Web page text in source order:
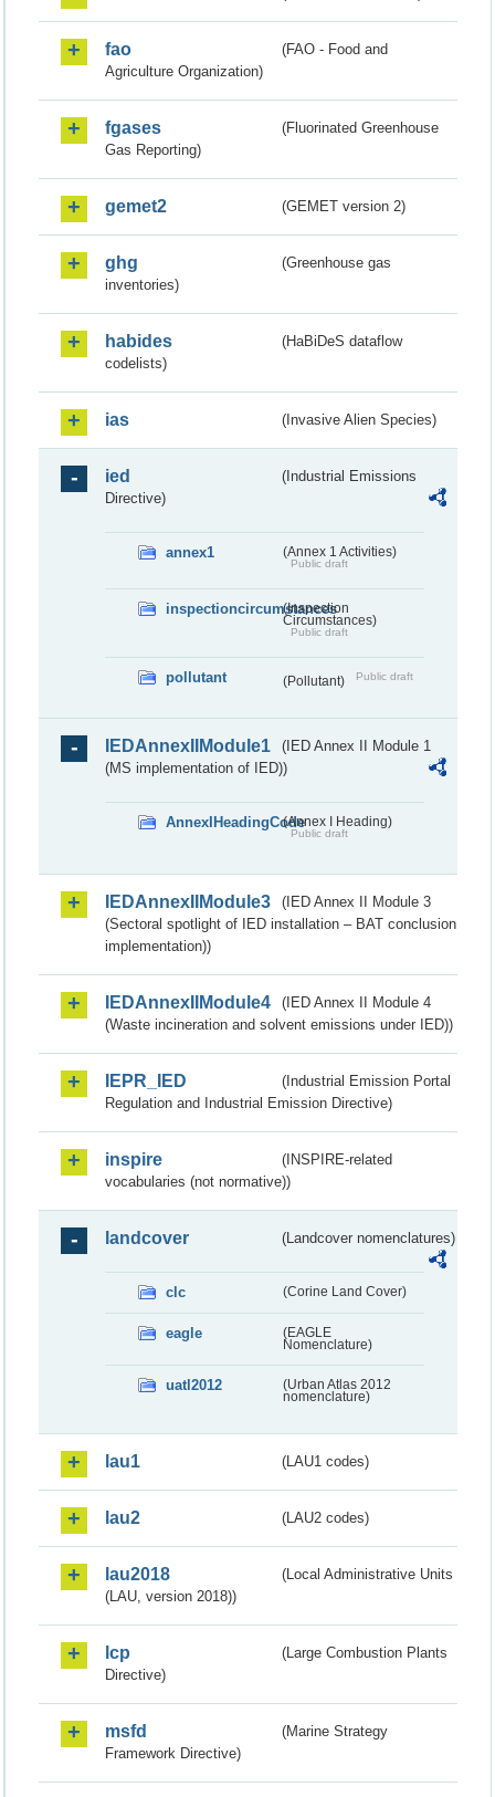
fao
(FAO - Food and
Agriculture Organization)
fgases
(Fluorinated Greenhouse
Gas Reporting)
gemet2 (GEMET version 2)
ghg
(Greenhouse gas
inventories)
habides
(HaBiDeS dataflow
codelists)
ias (Invasive Alien Species)
ied
(Industrial Emissions
Directive)
annex1 (Annex 1 Activities)
Public draft
inspectioncircumstances
(Inspection
Circumstances)
Public draft
pollutant (Pollutant) Public draft
IEDAnnexIIModule1
(IED Annex II Module 1
(MS implementation of IED))
AnnexIHeadingCode(Annex I Heading)
Public draft
IEDAnnexIIModule3
(IED Annex II Module 3
(Sectoral spotlight of IED installation – BAT conclusion
implementation))
IEDAnnexIIModule4
(IED Annex II Module 4
(Waste incineration and solvent emissions under IED))
IEPR_IED
(Industrial Emission Portal
Regulation and Industrial Emission Directive)
inspire
(INSPIRE-related
vocabularies (not normative))
landcover (Landcover nomenclatures)
clc (Corine Land Cover)
eagle
(EAGLE
Nomenclature)
uatl2012
(Urban Atlas 2012
nomenclature)
lau1 (LAU1 codes)
lau2 (LAU2 codes)
lau2018
(Local Administrative Units
(LAU, version 2018))
lcp
(Large Combustion Plants
Directive)
msfd
(Marine Strategy
Framework Directive)